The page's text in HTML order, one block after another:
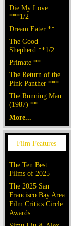
Die My Love
***1/2
Dream Eater **
The Good
Shepherd **1/2
Primate **
The Return of the
Pink Panther ***
The Running Man
(1987) **
More...
The Ten Best
Films of 2025
The 2025 San
Francisco Bay Area
Film Critics Circle
Awards